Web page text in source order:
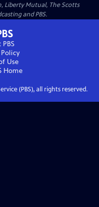
Liberty Mutual, The Scotts
and PBS.
Use
Home
(PBS), all rights reserved.